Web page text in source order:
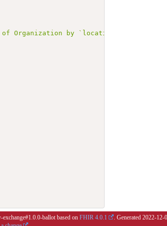
of Organization by `location` with
ballot based on FHIR 4.0.1 . Generated 2022-12-